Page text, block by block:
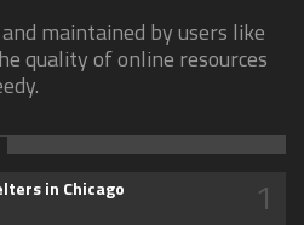
maintained by users like
quality of online resources
in Chicago 1